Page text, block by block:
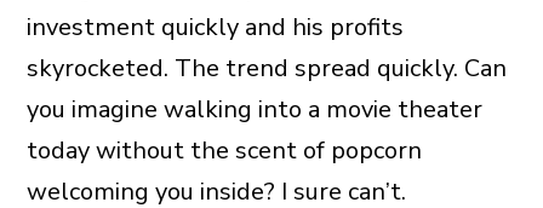
investment quickly and his profits
skyrocketed. The trend spread quickly. Can
you imagine walking into a movie theater
today without the scent of popcorn
welcoming you inside? I sure can’t.